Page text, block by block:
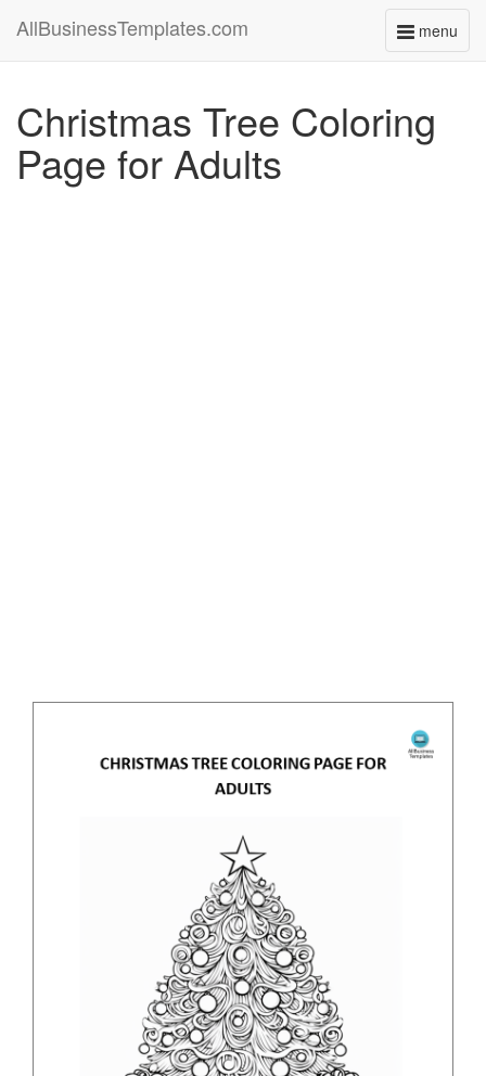
menu
Toggle
AllBusinessTemplates.com
Christmas Tree Coloring
Page for Adults